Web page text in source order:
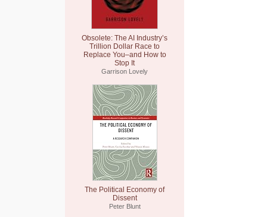
Obsolete: The AI Industry’s
Trillion Dollar Race to
Replace You–and How to
Stop It
Garrison Lovely
The Political Economy of
Dissent
Peter Blunt